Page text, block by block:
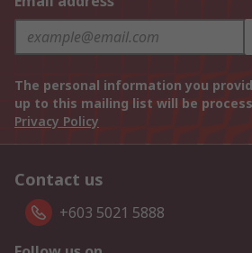
The personal information you
up to this mailing list will be
Privacy Policy
Contact us
+603 5021 5888